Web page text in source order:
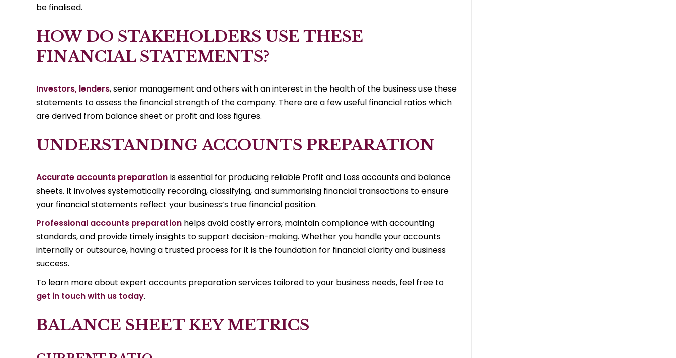
be finalised.
HOW DO STAKEHOLDERS USE THESE
FINANCIAL STATEMENTS?
Investors, lenders, senior management and others with an interest in the health of the business use these
statements to assess the financial strength of the company. There are a few useful financial ratios which
are derived from balance sheet or profit and loss figures.
UNDERSTANDING ACCOUNTS PREPARATION
Accurate accounts preparationis essential for producing reliable Profit and Loss accounts and balance
sheets. It involves systematically recording, classifying, and summarising financial transactions to ensure
your financial statements reflect your business’s true financial position.
Professional accounts preparation helps avoid costly errors, maintain compliance with accounting
standards, and provide timely insights to support decision-making. Whether you handle your accounts
internally or outsource, having a trusted process for it is the foundation for financial clarity and business
success.
To learn more about expert accounts preparation services tailored to your business needs, feel free to
get in touch with us today.
BALANCE SHEET KEY METRICS